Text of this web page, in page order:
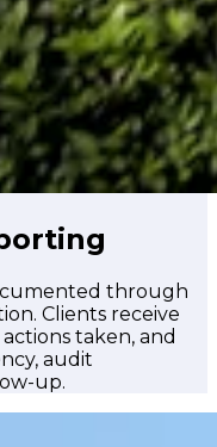
through
Clients receive
taken, and
audit
up.